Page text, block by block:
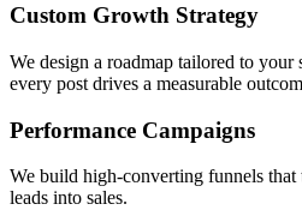
Custom Growth Strategy
We design a roadmap tailored to
every post drives a measurable
Performance Campaigns
We build high-converting funnels that
leads into sales.